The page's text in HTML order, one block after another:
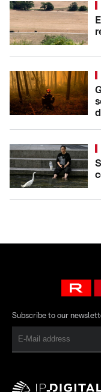
Subscribe to our